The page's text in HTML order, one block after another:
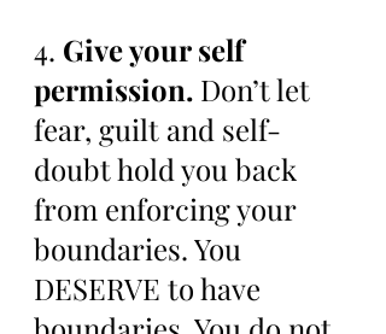
4. Give your self
permission. Don’t let
fear, guilt and self-
doubt hold you back
from enforcing your
boundaries. You
DESERVE to have